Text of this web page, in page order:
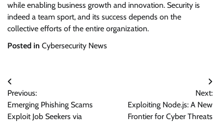
while enabling business growth and innovation. Security is
indeed a team sport, and its success depends on the
collective efforts of the entire organization.
Posted in Cybersecurity News
Post
navigation
Previous:
Emerging Phishing Scams
Exploit Job Seekers via
Next:
Exploiting Node.js: A New
Frontier for Cyber Threats